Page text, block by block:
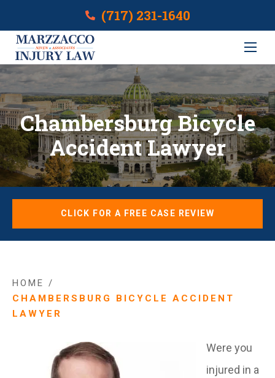
(717) 231-1640
Chambersburg Bicycle
Accident Lawyer
CLICK FOR A FREE CASE REVIEW
HOME /
CHAMBERSBURG BICYCLE ACCIDENT
LAWYER
Were you
injured in a